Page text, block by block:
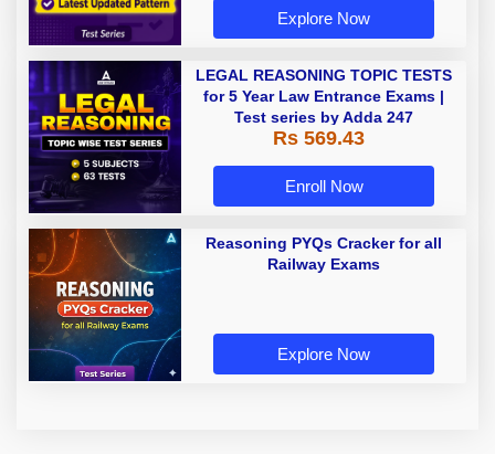
Explore Now
LEGAL REASONING TOPIC TESTS
for 5 Year Law Entrance Exams |
Test series by Adda 247
Rs 569.43
Enroll Now
Reasoning PYQs Cracker for all
Railway Exams
Explore Now